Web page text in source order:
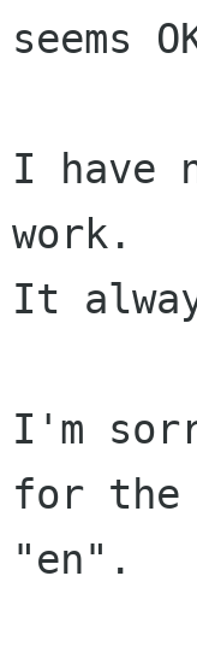
seems
I have
work.
It
I'm
for the
"en".